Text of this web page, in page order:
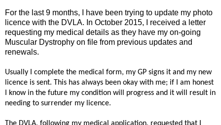
For the last 9 months, I have been trying to update my photo
licence with the DVLA. In October 2015, I received a letter
requesting my medical details as they have my on-going
Muscular Dystrophy on file from previous updates and
renewals.
Usually I complete the medical form, my GP signs it and my new
licence is sent. This has always been okay with me; if I am honest
I know in the future my condition will progress and it will result in
needing to surrender my licence.
The DVLA, following my medical application, requested that I